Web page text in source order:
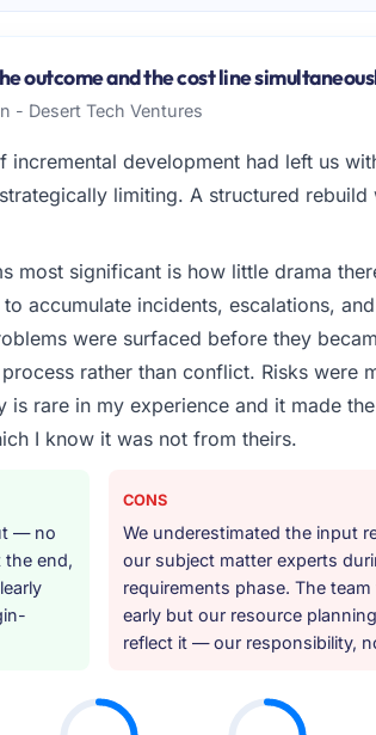
outcome and the cost line
- Desert Tech Ventures
incremental development had left us
limiting. A structured rebuild
most significant is how little drama
accumulate incidents, escalations,
were surfaced before they
rather than conflict. Risks were
rare in my experience and it made
I know it was not from theirs.
— no
the end,
CONS
We underestimated the input
our subject matter experts
requirements phase. The
early but our resource
reflect it — our responsibility,